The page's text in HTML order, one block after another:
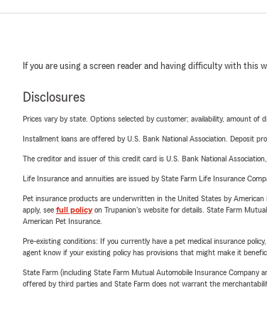
If you are using a screen reader and having difficulty with this
Disclosures
Prices vary by state. Options selected by customer; availability, amount of
Installment loans are offered by U.S. Bank National Association. Deposit
The creditor and issuer of this credit card is U.S. Bank National
Life Insurance and annuities are issued by State Farm Life Insurance
Pet insurance products are underwritten in the United States by American
apply, see full policyon Trupanion's website for details. State Farm
American Pet Insurance.
Pre-existing conditions: If you currently have a pet medical insurance
agent know if your existing policy has provisions that might make it
State Farm (including State Farm Mutual Automobile Insurance
offered by third parties and State Farm does not warrant the